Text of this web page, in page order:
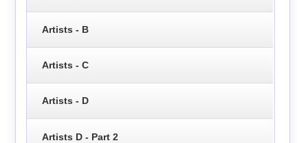
Artists - B
Artists - C
Artists - D
Artists D - Part 2